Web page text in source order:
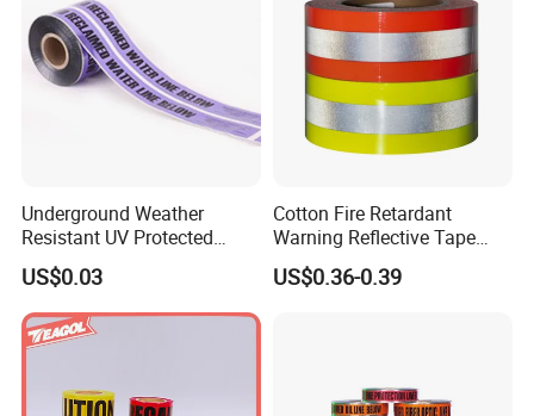
Underground Weather
Resistant UV Protected
Caution Tape for Outdoor
Use
US$0.03
Cotton Fire Retardant
Warning Reflective Tape
Factory Silver Hi Vis Stripe
US$0.36-0.39